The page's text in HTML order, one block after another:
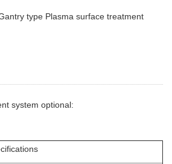
type Plasma surface treatment
system optional: